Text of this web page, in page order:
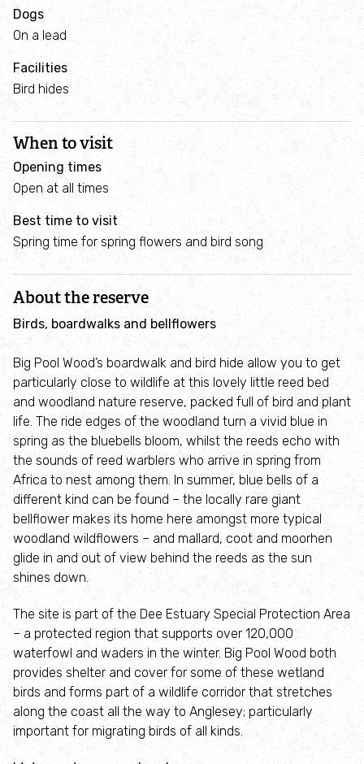
Brenig
Osprey
Project
Swifts
Invasive
Species
Invasive
Species
Garden
Escapers!
Wales
Resilient
Ecological
Network
(WaREN)
Limestone
Grassland
Community
Roots
Biosecurity
Our tree
nurseries
Salt
marshes
and
estuaries
for
birds
Helping
hedgehogs
Make
a
pond
Plant
trees
and
hedges
Dogs
On a lead
Facilities
Bird hides
When to visit
Opening times
Open at all times
Best time to visit
Spring time for spring flowers and bird song
About the reserve
Birds, boardwalks and bellflowers
Big Pool Wood’s boardwalk and bird hide allow you to get
particularly close to wildlife at this lovely little reed bed
and woodland nature reserve, packed full of bird and plant
life. The ride edges of the woodland turn a vivid blue in
spring as the bluebells bloom, whilst the reeds echo with
the sounds of reed warblers who arrive in spring from
Africa to nest among them. In summer, blue bells of a
different kind can be found – the locally rare giant
bellflower makes its home here amongst more typical
woodland wildflowers – and mallard, coot and moorhen
glide in and out of view behind the reeds as the sun
shines down.
The site is part of the Dee Estuary Special Protection Area
– a protected region that supports over 120,000
waterfowl and waders in the winter. Big Pool Wood both
provides shelter and cover for some of these wetland
birds and forms part of a wildlife corridor that stretches
along the coast all the way to Anglesey; particularly
important for migrating birds of all kinds.